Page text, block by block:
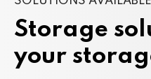
Storage
your